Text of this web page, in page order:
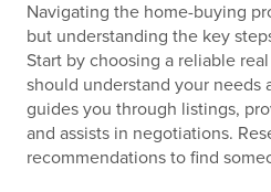
Navigating the home-buying
but understanding the key
Start by choosing a reliable
should understand your needs
guides you through listings,
and assists in negotiations.
recommendations to find